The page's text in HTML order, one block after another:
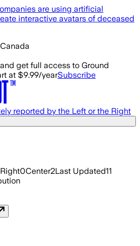
are using artificial
interactive avatars of deceased
get full access to Ground
at $9.99/yearSubscribe
reported by the Left or the Right
0Center2Last Updated11